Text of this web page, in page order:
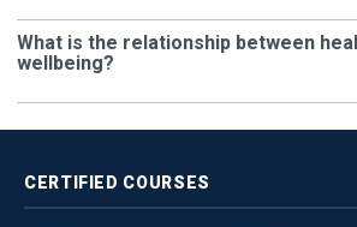
What is the relationship between
wellbeing?
CERTIFIED COURSES